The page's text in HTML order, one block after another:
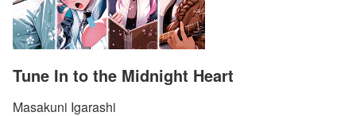
Tune In to the Midnight Heart
Masakuni Igarashi